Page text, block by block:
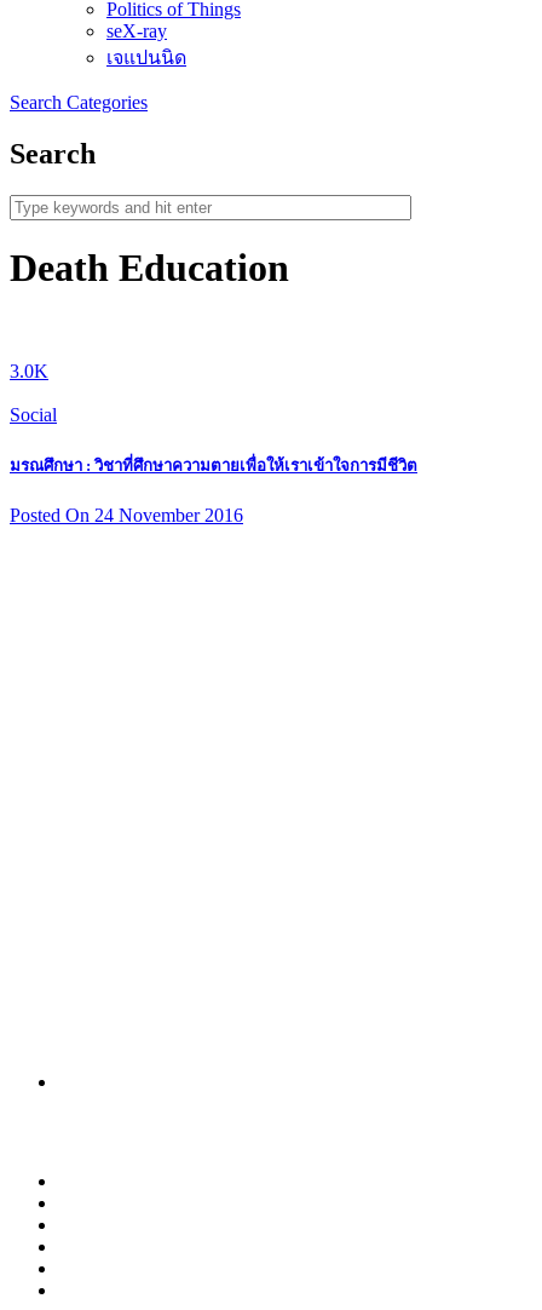
Politics of Things
seX-ray
เจแปนนิด
Search Categories
Search
Death Education
3.0K
Social
มรณศึกษา : วิชาที่ศึกษาความตายเพื่อให้เราเข้าใจการมีชีวิต
Posted On 24 November 2016